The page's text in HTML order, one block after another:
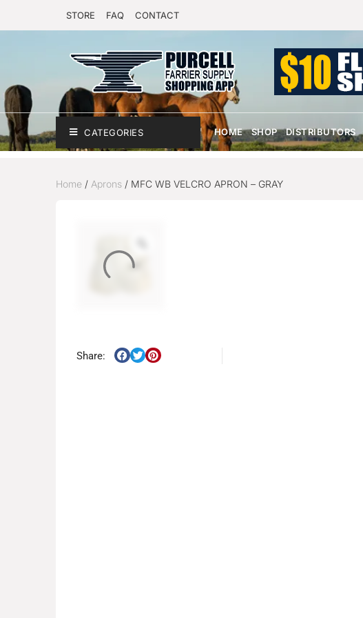
STORE FAQ CONTACT
CATEGORIES HOME SHOP DISTRIBUTORS
Home/ Aprons/ MFC WB VELCRO APRON – GRAY
Share: